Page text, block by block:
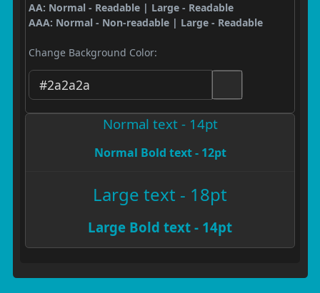
AA: Normal - Readable | Large - Readable
AAA: Normal - Non-readable | Large - Readable
Change Background Color:
Normal text - 14pt
Normal Bold text - 12pt
Large text - 18pt
Large Bold text - 14pt